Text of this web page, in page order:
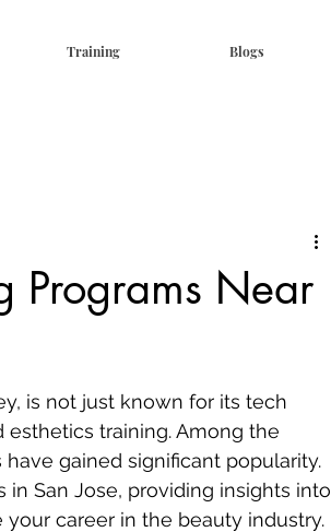
Training Blogs
Programs Near
is not just known for its tech
training. Among the
gained significant popularity.
San Jose, providing insights into
career in the beauty industry.